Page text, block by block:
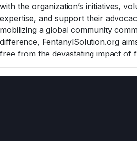
with the organization’s initiatives,
expertise, and support their
mobilizing a global community
difference, FentanylSolution.org
free from the devastating impact of